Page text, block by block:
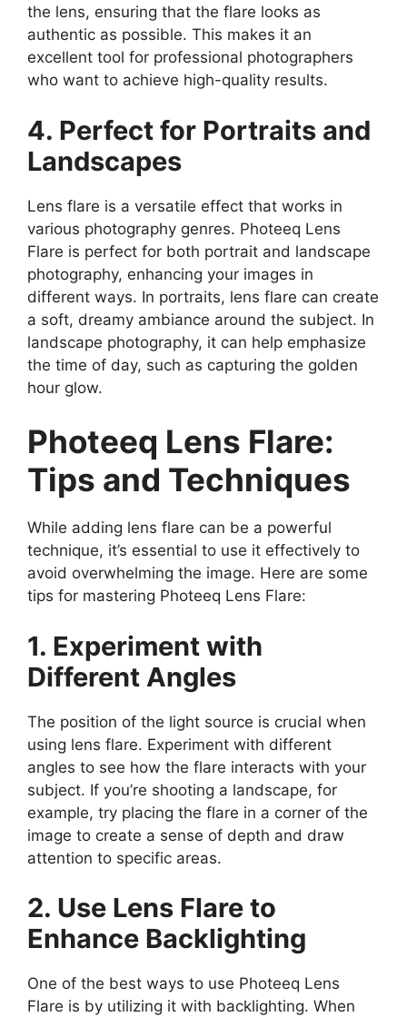
the lens, ensuring that the flare looks as
authentic as possible. This makes it an
excellent tool for professional photographers
who want to achieve high-quality results.
4. Perfect for Portraits and
Landscapes
Lens flare is a versatile effect that works in
various photography genres. Photeeq Lens
Flare is perfect for both portrait and landscape
photography, enhancing your images in
different ways. In portraits, lens flare can create
a soft, dreamy ambiance around the subject. In
landscape photography, it can help emphasize
the time of day, such as capturing the golden
hour glow.
Photeeq Lens Flare:
Tips and Techniques
While adding lens flare can be a powerful
technique, it’s essential to use it effectively to
avoid overwhelming the image. Here are some
tips for mastering Photeeq Lens Flare:
1. Experiment with
Different Angles
The position of the light source is crucial when
using lens flare. Experiment with different
angles to see how the flare interacts with your
subject. If you’re shooting a landscape, for
example, try placing the flare in a corner of the
image to create a sense of depth and draw
attention to specific areas.
2. Use Lens Flare to
Enhance Backlighting
One of the best ways to use Photeeq Lens
Flare is by utilizing it with backlighting. When